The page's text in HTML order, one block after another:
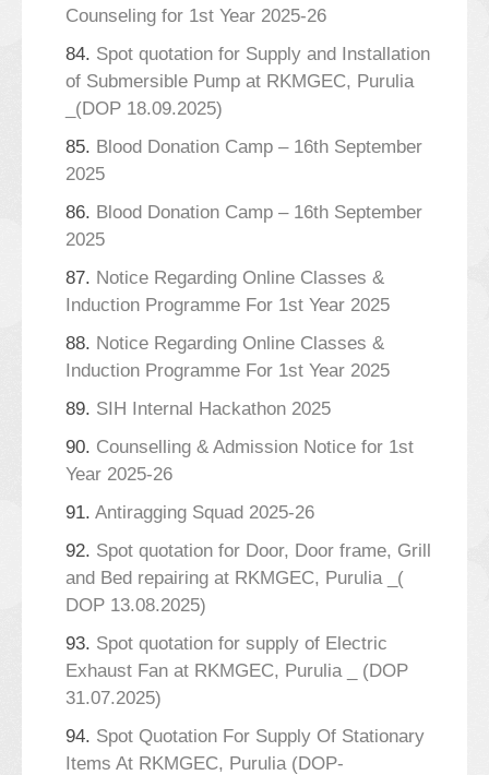
Counseling for 1st Year 2025-26
84. Spot quotation for Supply and Installation
of Submersible Pump at RKMGEC, Purulia
_(DOP 18.09.2025)
85. Blood Donation Camp – 16th September
2025
86. Blood Donation Camp – 16th September
2025
87. Notice Regarding Online Classes &
Induction Programme For 1st Year 2025
88. Notice Regarding Online Classes &
Induction Programme For 1st Year 2025
89. SIH Internal Hackathon 2025
90. Counselling & Admission Notice for 1st
Year 2025-26
91. Antiragging Squad 2025-26
92. Spot quotation for Door, Door frame, Grill
and Bed repairing at RKMGEC, Purulia _(
DOP 13.08.2025)
93. Spot quotation for supply of Electric
Exhaust Fan at RKMGEC, Purulia _ (DOP
31.07.2025)
94. Spot Quotation For Supply Of Stationary
Items At RKMGEC, Purulia (DOP-